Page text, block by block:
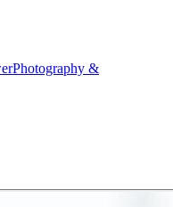
Photography &